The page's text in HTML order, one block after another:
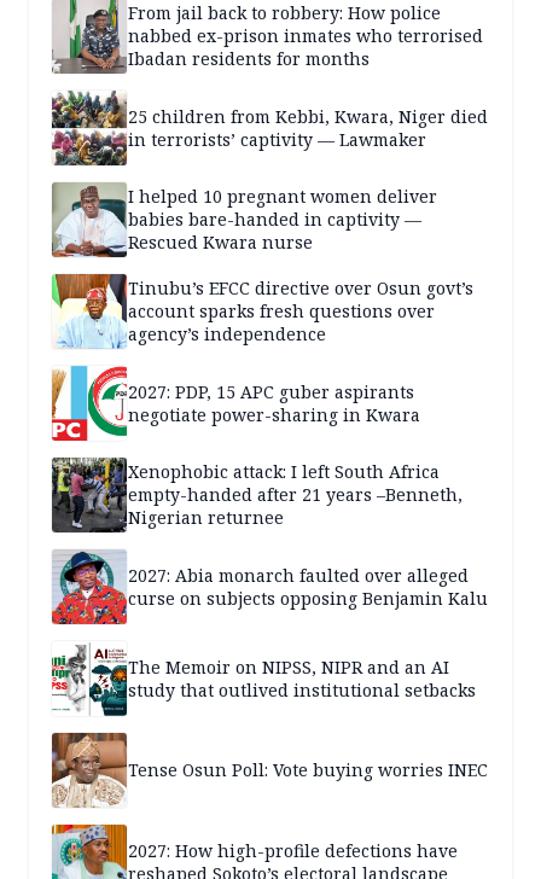
From jail back to robbery: How police
nabbed ex-prison inmates who terrorised
Ibadan residents for months
25 children from Kebbi, Kwara, Niger died
in terrorists’ captivity — Lawmaker
I helped 10 pregnant women deliver
babies bare-handed in captivity —
Rescued Kwara nurse
Tinubu’s EFCC directive over Osun govt’s
account sparks fresh questions over
agency’s independence
2027: PDP, 15 APC guber aspirants
negotiate power-sharing in Kwara
Xenophobic attack: I left South Africa
empty-handed after 21 years –Benneth,
Nigerian returnee
2027: Abia monarch faulted over alleged
curse on subjects opposing Benjamin Kalu
The Memoir on NIPSS, NIPR and an AI
study that outlived institutional setbacks
Tense Osun Poll: Vote buying worries INEC
2027: How high-profile defections have
reshaped Sokoto’s electoral landscape